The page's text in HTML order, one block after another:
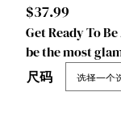
$37.99
Get Ready To
be the most
尺码